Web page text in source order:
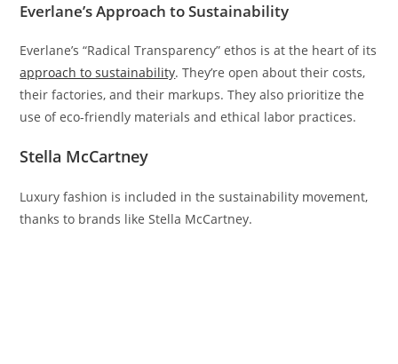
Everlane’s Approach to Sustainability
Everlane’s “Radical Transparency” ethos is at the heart of its
approach to sustainability. They’re open about their costs,
their factories, and their markups. They also prioritize the
use of eco-friendly materials and ethical labor practices.
Stella McCartney
Luxury fashion is included in the sustainability movement,
thanks to brands like Stella McCartney.